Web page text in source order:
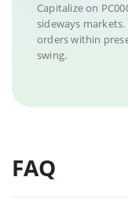
Capitalize on
sideways
orders within
swing.
FAQ